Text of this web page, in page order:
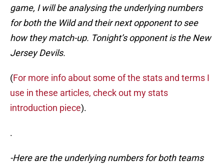
game, I will be analysing the underlying numbers
for both the Wild and their next opponent to see
how they match-up. Tonight’s opponent is the New
Jersey Devils.
(For more info about some of the stats and terms I
use in these articles, check out my stats
introduction piece).
.
-Here are the underlying numbers for both teams